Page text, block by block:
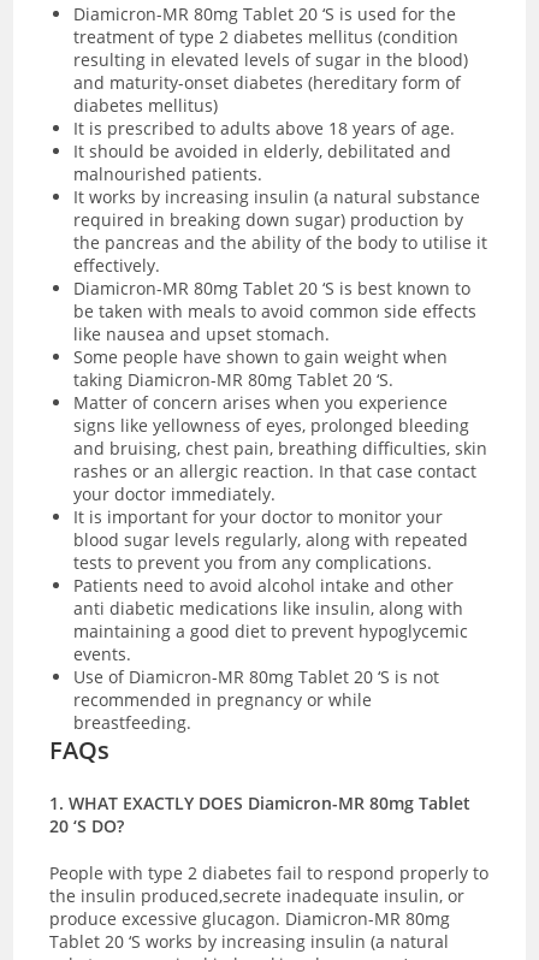
Diamicron-MR 80mg Tablet 20 ‘S is used for the
treatment of type 2 diabetes mellitus (condition
resulting in elevated levels of sugar in the blood)
and maturity-onset diabetes (hereditary form of
diabetes mellitus)
It is prescribed to adults above 18 years of age.
It should be avoided in elderly, debilitated and
malnourished patients.
It works by increasing insulin (a natural substance
required in breaking down sugar) production by
the pancreas and the ability of the body to utilise it
effectively.
Diamicron-MR 80mg Tablet 20 ‘S is best known to
be taken with meals to avoid common side effects
like nausea and upset stomach.
Some people have shown to gain weight when
taking Diamicron-MR 80mg Tablet 20 ‘S.
Matter of concern arises when you experience
signs like yellowness of eyes, prolonged bleeding
and bruising, chest pain, breathing difficulties, skin
rashes or an allergic reaction. In that case contact
your doctor immediately.
It is important for your doctor to monitor your
blood sugar levels regularly, along with repeated
tests to prevent you from any complications.
Patients need to avoid alcohol intake and other
anti diabetic medications like insulin, along with
maintaining a good diet to prevent hypoglycemic
events.
Use of Diamicron-MR 80mg Tablet 20 ‘S is not
recommended in pregnancy or while
breastfeeding.
FAQs
1. WHAT EXACTLY DOES Diamicron-MR 80mg Tablet
20 ‘S DO?
People with type 2 diabetes fail to respond properly to
the insulin produced,secrete inadequate insulin, or
produce excessive glucagon. Diamicron-MR 80mg
Tablet 20 ‘S works by increasing insulin (a natural